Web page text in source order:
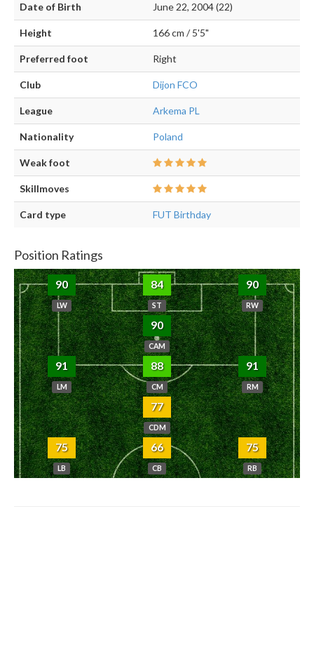
Date of Birth June 22, 2004 (22)
Height 166 cm / 5'5"
Preferred foot Right
Club Dijon FCO
League Arkema PL
Nationality Poland
Weak foot
Skillmoves
Card type FUT Birthday
Position Ratings
90
LW
84
ST
90
RW
90
CAM
91
LM
88
CM
91
RM
77
CDM
75
LB
66
CB
75
RB